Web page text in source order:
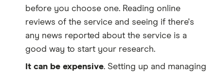
before you choose one. Reading online
reviews of the service and seeing if there's
any news reported about the service is a
good way to start your research.
It can be expensive. Setting up and managing